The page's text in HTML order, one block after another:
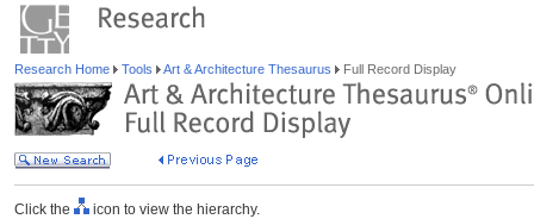
Research Home Tools Art & Architecture Thesaurus Full Record Display
Click the icon to view the hierarchy.